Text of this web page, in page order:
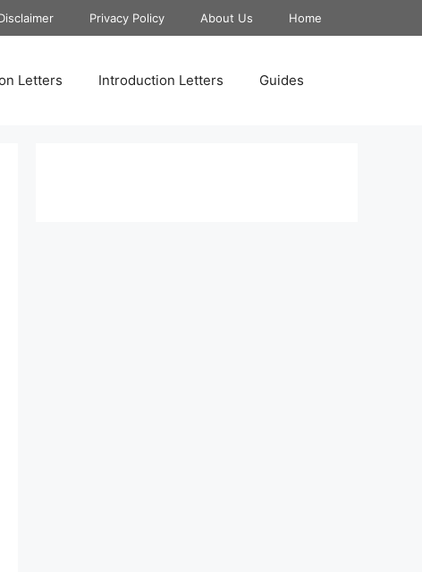
Privacy Policy About Us Home
Letters Introduction Letters Guides